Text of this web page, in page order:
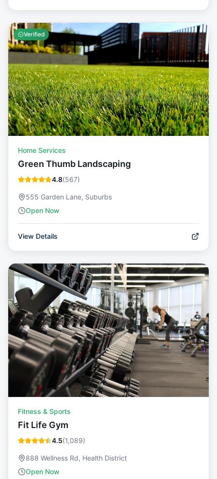
Verified
Home Services
Green Thumb Landscaping
4.8(567)
555 Garden Lane, Suburbs
Open Now
View Details
Fitness & Sports
Fit Life Gym
4.5(1,089)
888 Wellness Rd, Health District
Open Now